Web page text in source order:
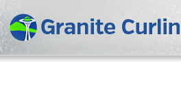
main
content